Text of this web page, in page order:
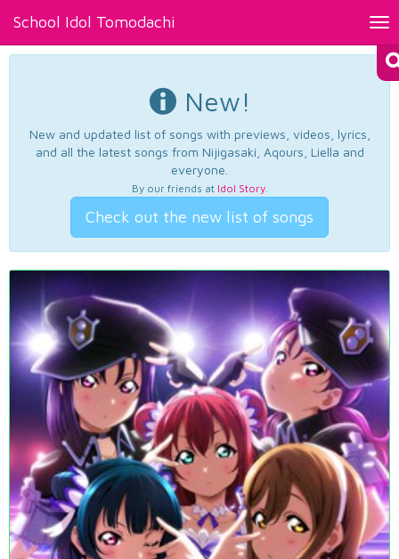
School Idol Tomodachi
New!
New and updated list of songs with previews, videos, lyrics,
and all the latest songs from Nijigasaki, Aqours, Liella and
everyone.
By our friends at Idol Story.
Check out the new list of songs